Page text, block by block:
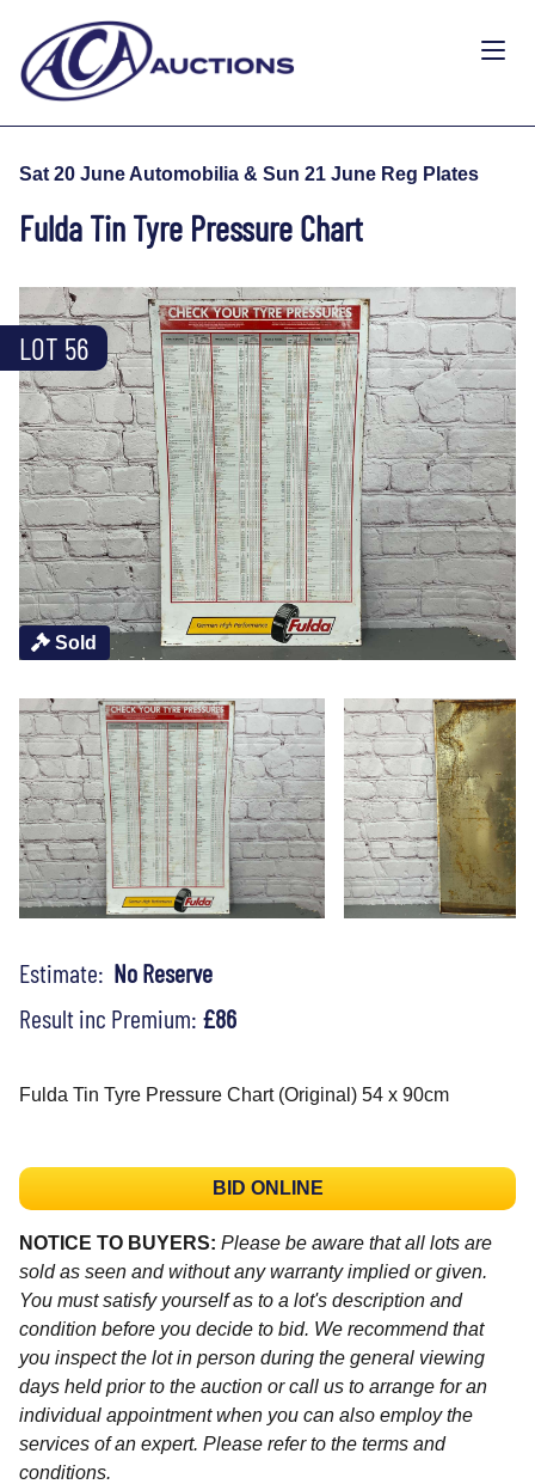
Sat 20 June Automobilia & Sun 21 June Reg Plates
Fulda Tin Tyre Pressure Chart
Sold
LOT 56
Estimate: No Reserve
Result inc Premium: £86
Fulda Tin Tyre Pressure Chart (Original) 54 x 90cm
BID ONLINE
NOTICE TO BUYERS: Please be aware that all lots are
sold as seen and without any warranty implied or given.
You must satisfy yourself as to a lot's description and
condition before you decide to bid. We recommend that
you inspect the lot in person during the general viewing
days held prior to the auction or call us to arrange for an
individual appointment when you can also employ the
services of an expert. Please refer to the terms and
conditions.